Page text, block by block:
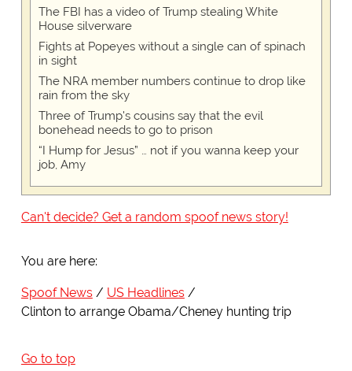
The FBI has a video of Trump stealing White
House silverware
Fights at Popeyes without a single can of spinach
in sight
The NRA member numbers continue to drop like
rain from the sky
Three of Trump's cousins say that the evil
bonehead needs to go to prison
“I Hump for Jesus” … not if you wanna keep your
job, Amy
Can't decide? Get a random spoof news story!
You are here:
Spoof News
US Headlines
Clinton to arrange Obama/Cheney hunting trip
Go to top